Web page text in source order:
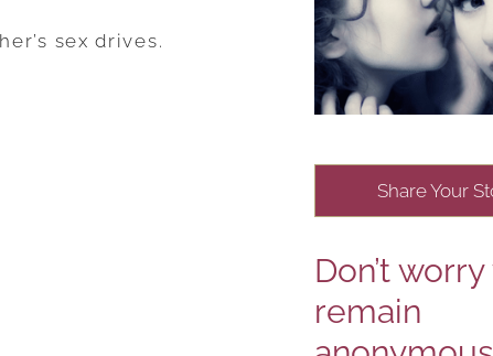
sex drives.
Share Your
Don’t worry
remain